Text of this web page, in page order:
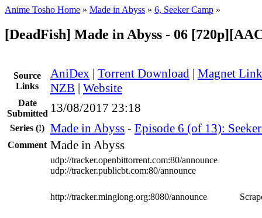
Anime Tosho Home » Made in Abyss » 6, Seeker Camp »
[DeadFish] Made in Abyss - 06
Source
Links
AniDex | Torrent Download | Magnet Link
NZB | Website
Date
Submitted 13/08/2017 23:18
Series (!) Made in Abyss - Episode 6 (of 13):
Comment Made in Abyss
udp://tracker.openbittorrent.com:80/announce
udp://tracker.publicbt.com:80/announce
http://tracker.minglong.org:8080/announce